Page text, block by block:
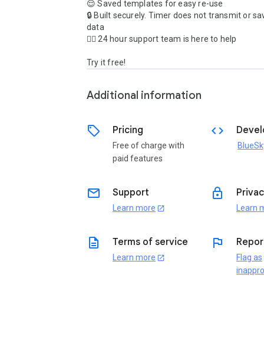
😌 Saved templates for easy re-use
🔒 Built securely. Timer does not transmit or
data
🙋‍♀️ 24 hour support team is here to help
Try it free!
Additional information
sell Pricing
Free of charge with
paid features
code
email Support
Learn more open_in_new
lock
Learn
description Terms of service
Learn more open_in_new
flag
Flag as